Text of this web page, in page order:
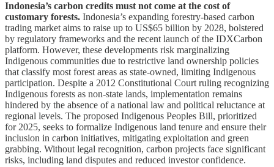
Indonesia’s carbon credits must not come at the cost of
customary forests. Indonesia’s expanding forestry-based carbon
trading market aims to raise up to US$65 billion by 2028, bolstered
by regulatory frameworks and the recent launch of the IDXCarbon
platform. However, these developments risk marginalizing
Indigenous communities due to restrictive land ownership policies
that classify most forest areas as state-owned, limiting Indigenous
participation. Despite a 2012 Constitutional Court ruling recognizing
Indigenous forests as non-state lands, implementation remains
hindered by the absence of a national law and political reluctance at
regional levels. The proposed Indigenous Peoples Bill, prioritized
for 2025, seeks to formalize Indigenous land tenure and ensure their
inclusion in carbon initiatives, mitigating exploitation and green
grabbing. Without legal recognition, carbon projects face significant
risks, including land disputes and reduced investor confidence.